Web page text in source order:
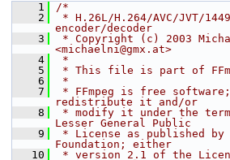
    1
/*
    2
* H.26L/H.264/AVC/JVT/
encoder/decoder
    3
* Copyright (c) 2003
<michaelni@gmx.at>
    4
*
    5
* This file is part of
    6
*
    7
* FFmpeg is free
redistribute it and/or
    8
* modify it under the
Lesser General Public
    9
* License as published by
Foundation; either
   10
* version 2.1 of the